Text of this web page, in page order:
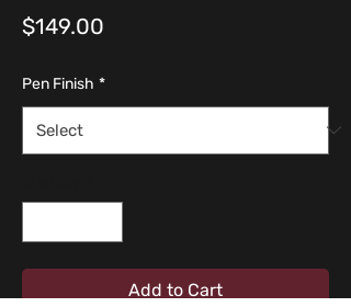
$149.00
Pen Finish *
Add to Cart